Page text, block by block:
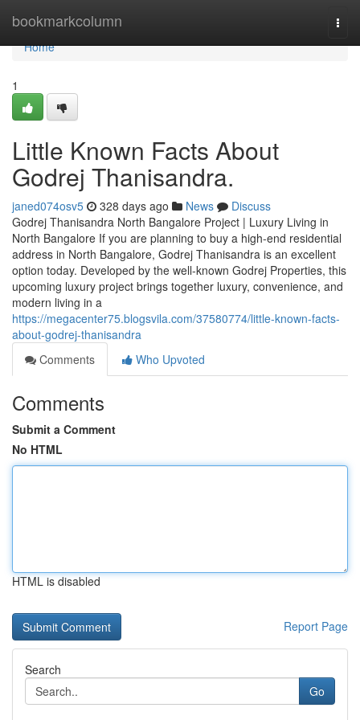
bookmarkcolumn
Home
Home
1
Little Known Facts About
Godrej Thanisandra.
janed074osv5 328 days ago News
Discuss
Godrej Thanisandra North Bangalore Project | Luxury Living in
North Bangalore If you are planning to buy a high-end residential
address in North Bangalore, Godrej Thanisandra is an excellent
option today. Developed by the well-known Godrej Properties, this
upcoming luxury project brings together luxury, convenience, and
modern living in a
https://megacenter75.blogsvila.com/37580774/little-known-facts-
about-godrej-thanisandra
Comments
Who Upvoted
Comments
Submit a Comment
No HTML
HTML is disabled
Report Page
Search
Go